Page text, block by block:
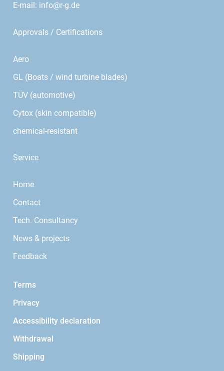
E-mail: info@r-g.de
Approvals / Certifications
Aero
GL (Boats / wind turbine blades)
TÜV (automotive)
Cytox (skin compatible)
chemical-resistant
Service
Home
Contact
Tech. Consultancy
News & projects
Feedback
Terms
Privacy
Accessibility declaration
Withdrawal
Shipping